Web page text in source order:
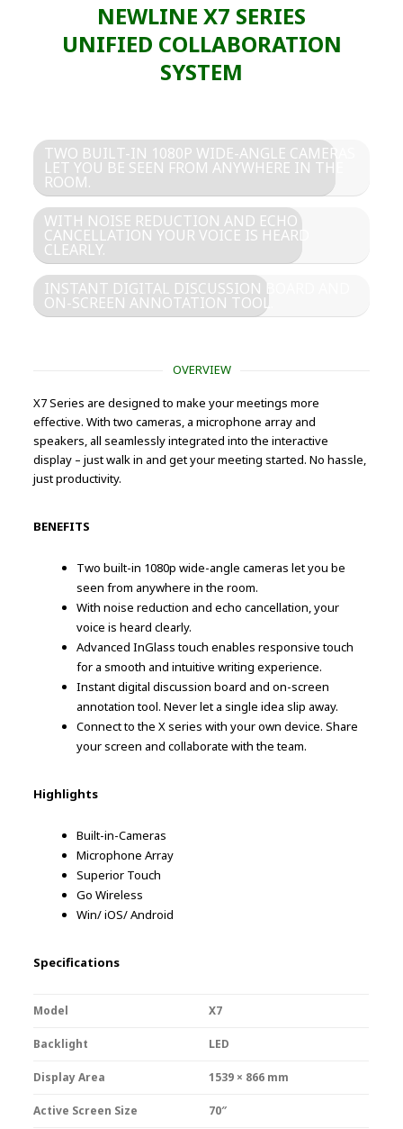
NEWLINE X7 SERIES
UNIFIED COLLABORATION
SYSTEM
TWO BUILT-IN 1080P WIDE-ANGLE CAMERAS
LET YOU BE SEEN FROM ANYWHERE IN THE
ROOM.
WITH NOISE REDUCTION AND ECHO
CANCELLATION YOUR VOICE IS HEARD
CLEARLY.
INSTANT DIGITAL DISCUSSION BOARD AND
ON-SCREEN ANNOTATION TOOL.
OVERVIEW
X7 Series are designed to make your meetings more
effective. With two cameras, a microphone array and
speakers, all seamlessly integrated into the interactive
display – just walk in and get your meeting started. No hassle,
just productivity.
BENEFITS
Two built-in 1080p wide-angle cameras let you be
seen from anywhere in the room.
With noise reduction and echo cancellation, your
voice is heard clearly.
Advanced InGlass touch enables responsive touch
for a smooth and intuitive writing experience.
Instant digital discussion board and on-screen
annotation tool. Never let a single idea slip away.
Connect to the X series with your own device. Share
your screen and collaborate with the team.
Highlights
Built-in-Cameras
Microphone Array
Superior Touch
Go Wireless
Win/ iOS/ Android
Specifications
Model X7
Backlight LED
Display Area 1539 × 866 mm
Active Screen Size 70″